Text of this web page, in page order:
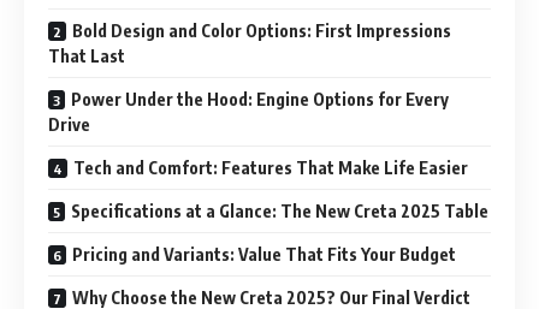
Bold Design and Color Options: First Impressions
That Last
Power Under the Hood: Engine Options for Every
Drive
Tech and Comfort: Features That Make Life Easier
Specifications at a Glance: The New Creta 2025 Table
Pricing and Variants: Value That Fits Your Budget
Why Choose the New Creta 2025? Our Final Verdict